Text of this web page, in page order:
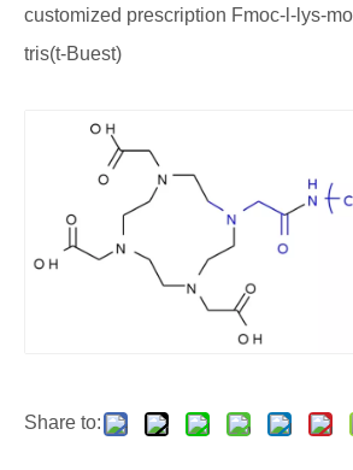
customized prescription Fmoc-l-lys-
tris(t-Buest)
Share to: